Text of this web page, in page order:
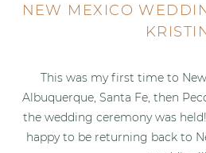
NEW MEXICO
This was my first time to
Albuquerque, Santa Fe, then
the wedding ceremony was
happy to be returning back to